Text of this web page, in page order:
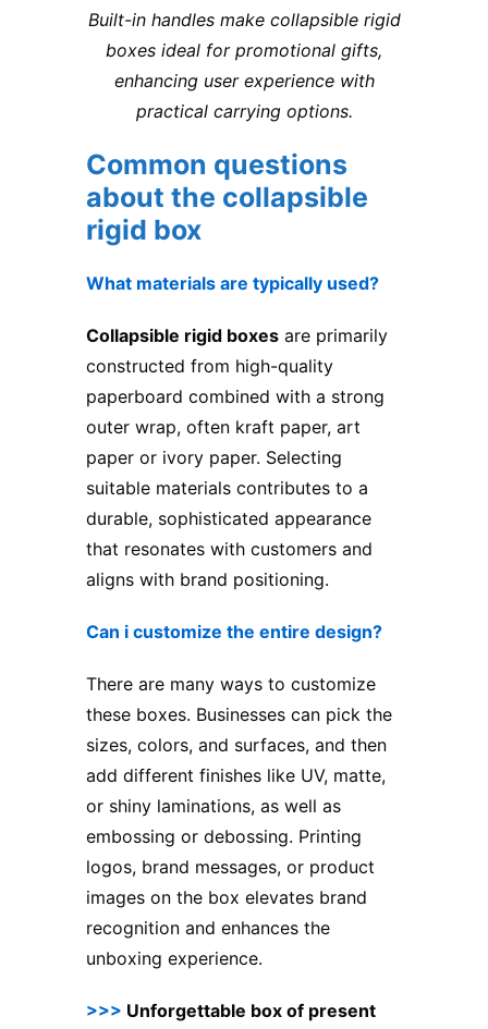
Built-in handles make collapsible rigid
boxes ideal for promotional gifts,
enhancing user experience with
practical carrying options.
Common questions
about the collapsible
rigid box
What materials are typically used?
Collapsible rigid boxes are primarily
constructed from high-quality
paperboard combined with a strong
outer wrap, often kraft paper, art
paper or ivory paper. Selecting
suitable materials contributes to a
durable, sophisticated appearance
that resonates with customers and
aligns with brand positioning.
Can i customize the entire design?
There are many ways to customize
these boxes. Businesses can pick the
sizes, colors, and surfaces, and then
add different finishes like UV, matte,
or shiny laminations, as well as
embossing or debossing. Printing
logos, brand messages, or product
images on the box elevates brand
recognition and enhances the
unboxing experience.
>>> Unforgettable box of present